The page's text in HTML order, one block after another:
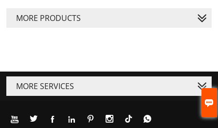

MORE PRODUCTS
MORE SERVICES
      